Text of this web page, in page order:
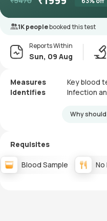
1K peoplebooked this test
Reports Within
Sun, 09 Aug
Measures
Key blood
Identifies
Infection
Why
Requisites
Blood Sample No